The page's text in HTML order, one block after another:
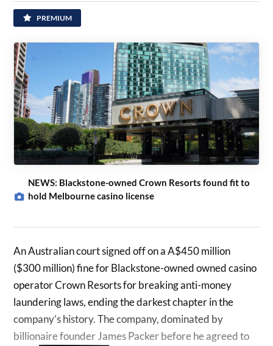
PREMIUM
NEWS: Blackstone-owned Crown Resorts found fit to
hold Melbourne casino license
An Australian court signed off on a A$450 million
($300 million) fine for Blackstone-owned owned casino
operator Crown Resorts for breaking anti-money
laundering laws, ending the darkest chapter in the
company’s history. The company, dominated by
billionaire founder James Packer before he agreed to